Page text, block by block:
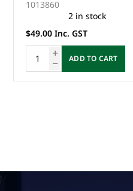
ordered online. Please use
the Enquire Now form or
sales@gcprs.com.au if you
have any questions.
Enquire Now